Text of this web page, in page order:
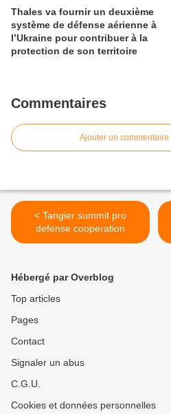
Thales va fournir un deuxième
système de défense aérienne à
l’Ukraine pour contribuer à la
protection de son territoire
Commentaires
Ajouter un commentaire
< Tangier summit pro
defense cooperation
Hébergé par Overblog
Top articles
Pages
Contact
Signaler un abus
C.G.U.
Cookies et données personnelles